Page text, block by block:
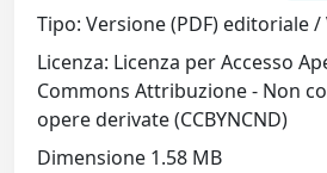
Tipo: Versione (PDF) editoriale
Licenza: Licenza per Accesso
Commons Attribuzione - Non
opere derivate (CCBYNCND)
Dimensione 1.58 MB